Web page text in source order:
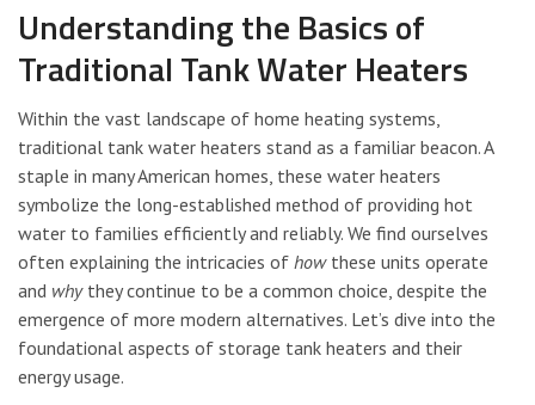
Understanding the Basics of
Traditional Tank Water Heaters
Within the vast landscape of home heating systems,
traditional tank water heaters stand as a familiar beacon. A
staple in many American homes, these water heaters
symbolize the long-established method of providing hot
water to families efficiently and reliably. We find ourselves
often explaining the intricacies of howthese units operate
and whythey continue to be a common choice, despite the
emergence of more modern alternatives. Let’s dive into the
foundational aspects of storage tank heaters and their
energy usage.